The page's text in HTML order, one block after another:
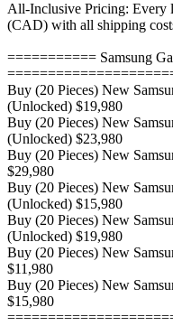
All-Inclusive Pricing: Every
(CAD) with all shipping
=========== Samsung
Buy (20 Pieces) New
(Unlocked) $19,980
Buy (20 Pieces) New
(Unlocked) $23,980
Buy (20 Pieces) New
$29,980
Buy (20 Pieces) New
(Unlocked) $15,980
Buy (20 Pieces) New
(Unlocked) $19,980
Buy (20 Pieces) New
$11,980
Buy (20 Pieces) New
$15,980